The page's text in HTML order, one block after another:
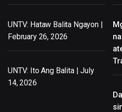
UNTV: Hataw Balita Ngayon |
February 26, 2026
UNTV: Ito Ang Balita | July
14, 2026